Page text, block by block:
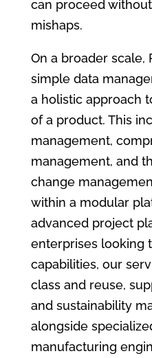
can proceed
mishaps.
On a broader scale,
simple data
a holistic approach
of a product. This
management,
management, and
change
within a modular
advanced project
enterprises looking
capabilities, our
class and reuse,
and sustainability
alongside
manufacturing